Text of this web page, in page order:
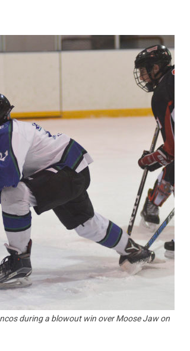
during a blowout win over Moose Jaw on